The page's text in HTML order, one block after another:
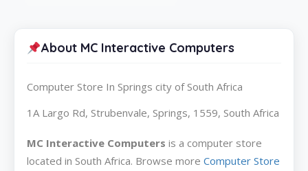
About MC Interactive Computers
Computer Store In Springs city of South Africa
1A Largo Rd, Strubenvale, Springs, 1559, South Africa
MC Interactive Computers is a computer store
located in South Africa. Browse more Computer Store